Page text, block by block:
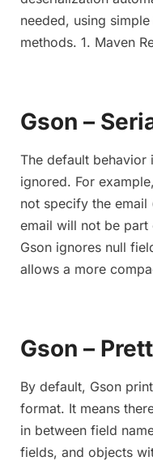
needed, using
methods. 1. Maven
Gson –
The default behavior
ignored. For
not specify the email
email will not be part
Gson ignores null
allows a more
Gson –
By default, Gson
format. It means
in between field
fields, and objects